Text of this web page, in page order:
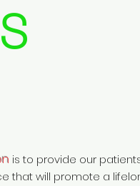
is to provide our
that will promote a